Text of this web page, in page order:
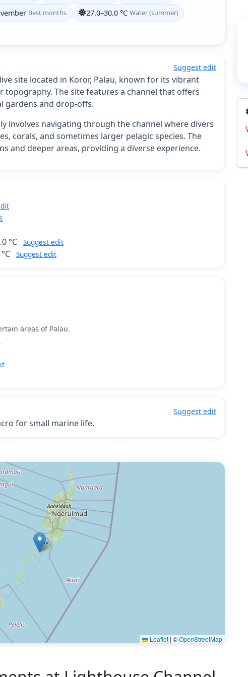
Best months 27.0–30.0 °C Water (summer)
Suggest edit
site located in Koror, Palau, known for its vibrant
The site features a channel that offers
gardens and drop-offs.
involves navigating through the channel where divers
corals, and sometimes larger pelagic species. The
and deeper areas, providing a diverse experience.
°C Suggest edit
Suggest edit
areas of Palau.
Suggest edit
for small marine life.
Leaflet | ©OpenStreetMap